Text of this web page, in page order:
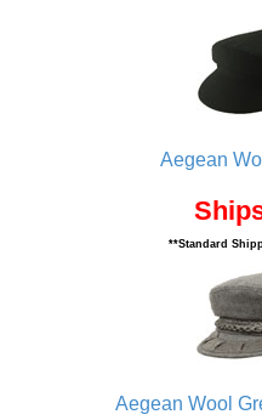
Aegean
**Standard
Aegean Wool